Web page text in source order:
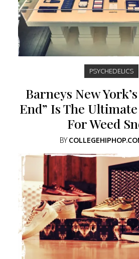
PSYCHEDELICS
Barneys New
End” Is The
For Weed
BY